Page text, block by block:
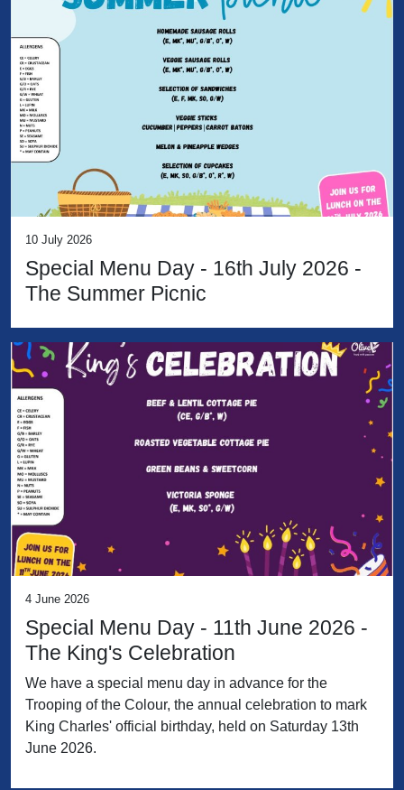
10 July 2026
Special Menu Day - 16th July 2026 -
The Summer Picnic
4 June 2026
Special Menu Day - 11th June 2026 -
The King's Celebration
We have a special menu day in advance for the
Trooping of the Colour, the annual celebration to mark
King Charles' official birthday, held on Saturday 13th
June 2026.